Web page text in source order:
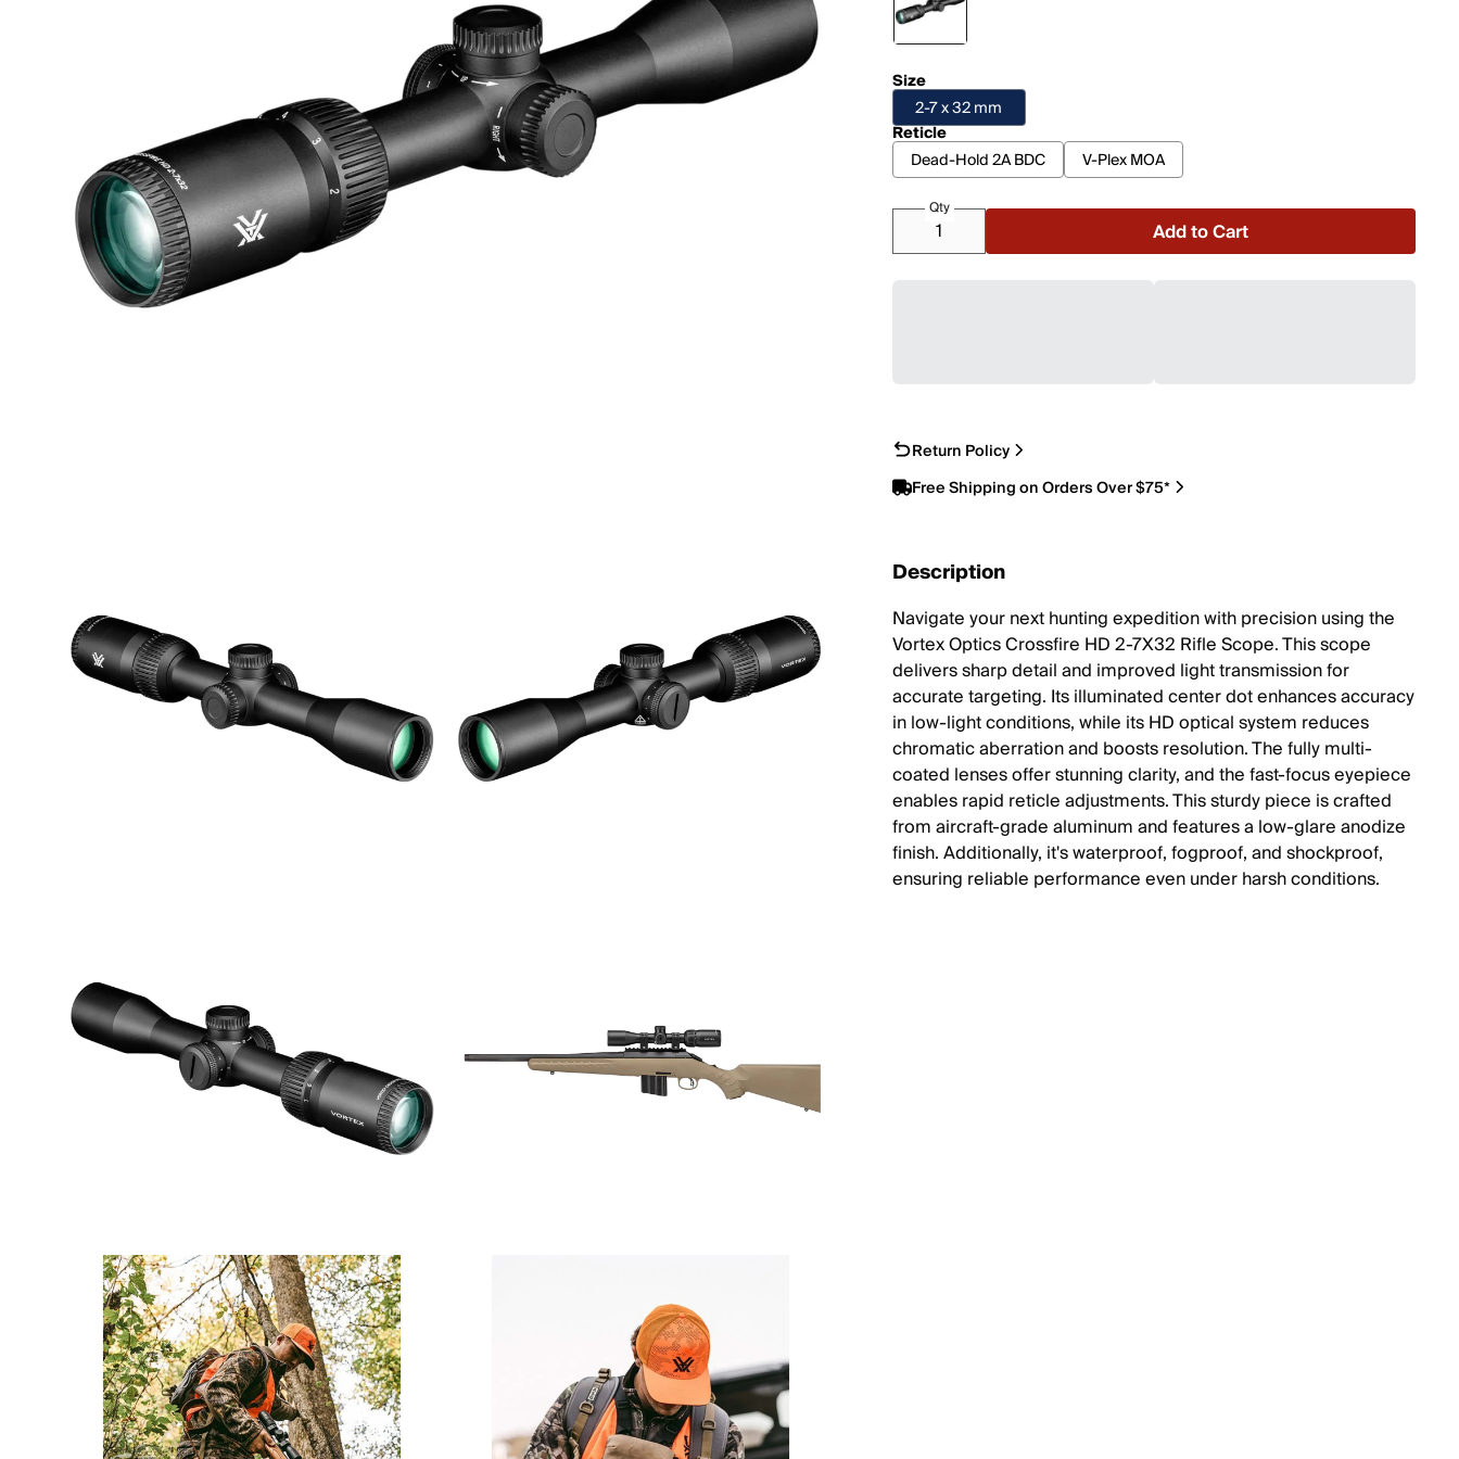
Size
2-7 x 32 mm
Reticle
Dead-Hold 2A BDC
V-Plex MOA
Qty
Add to Cart
Return Policy
Free Shipping on Orders Over $75*
Description
Navigate your next hunting expedition with precision using the
Vortex Optics Crossfire HD 2-7X32 Rifle Scope. This scope
delivers sharp detail and improved light transmission for
accurate targeting. Its illuminated center dot enhances accuracy
in low-light conditions, while its HD optical system reduces
chromatic aberration and boosts resolution. The fully multi-
coated lenses offer stunning clarity, and the fast-focus eyepiece
enables rapid reticle adjustments. This sturdy piece is crafted
from aircraft-grade aluminum and features a low-glare anodize
finish. Additionally, it's waterproof, fogproof, and shockproof,
ensuring reliable performance even under harsh conditions.